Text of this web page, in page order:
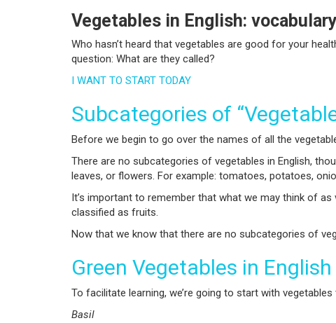
Vegetables in English:
Who hasn’t heard that vegetables are good for your
question: What are they called?
I WANT TO START TODAY
Subcategories of
Before we begin to go over the names of all the
There are no subcategories of vegetables in English,
leaves, or flowers. For example: tomatoes, potatoes,
It’s important to remember that what we may think of
classified as fruits.
Now that we know that there are no subcategories of
Green Vegetables in English
To facilitate learning, we’re going to start with
Basil